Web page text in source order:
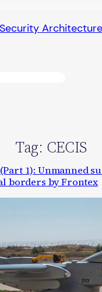
Tag: CECIS
1): Unmanned
borders by Frontex